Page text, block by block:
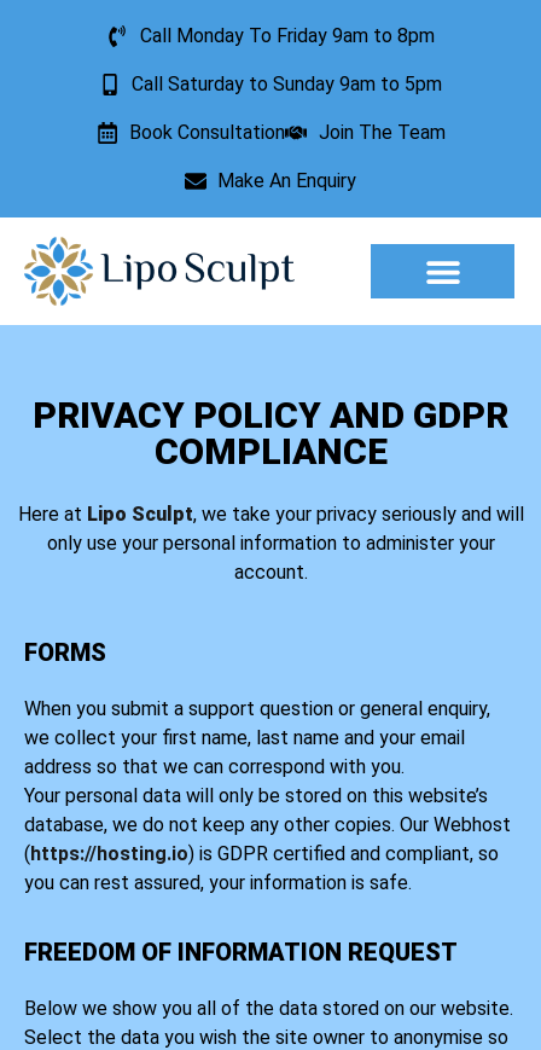
Call Monday To Friday 9am to 8pm
Call Saturday to Sunday 9am to 5pm
Book Consultation Join The Team
Make An Enquiry
PRIVACY POLICY AND GDPR
COMPLIANCE
Here at Lipo Sculpt, we take your privacy seriously and will
only use your personal information to administer your
account.
FORMS
When you submit a support question or general enquiry,
we collect your first name, last name and your email
address so that we can correspond with you.
Your personal data will only be stored on this website’s
database, we do not keep any other copies. Our Webhost
( https://hosting.io) is GDPR certified and compliant, so
you can rest assured, your information is safe.
FREEDOM OF INFORMATION REQUEST
Below we show you all of the data stored on our website.
Select the data you wish the site owner to anonymise so